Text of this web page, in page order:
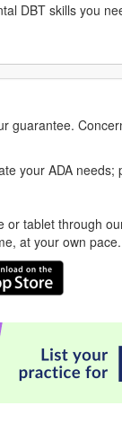
DBT skills you
guarantee.
your ADA
or tablet through
at your own pace.